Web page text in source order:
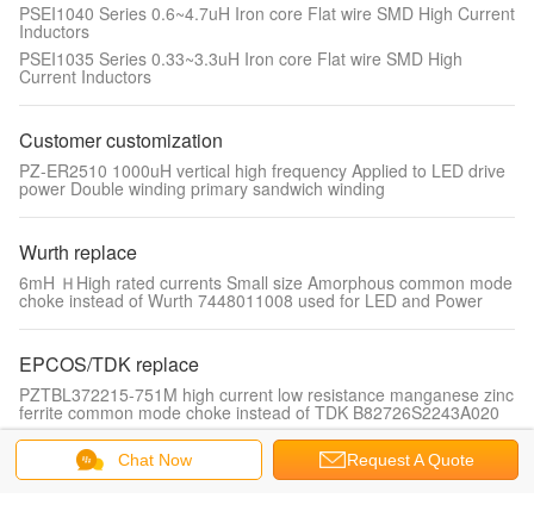
PSEI1040 Series 0.6~4.7uH Iron core Flat wire SMD High Current
Inductors
PSEI1035 Series 0.33~3.3uH Iron core Flat wire SMD High
Current Inductors
Customer customization
PZ-ER2510 1000uH vertical high frequency Applied to LED drive
power Double winding primary sandwich winding
Wurth replace
6mH ＨHigh rated currents Small size Amorphous common mode
choke instead of Wurth 7448011008 used for LED and Power
EPCOS/TDK replace
PZTBL372215-751M high current low resistance manganese zinc
ferrite common mode choke instead of TDK B82726S2243A020
Drum core inductor
Chat Now Request A Quote